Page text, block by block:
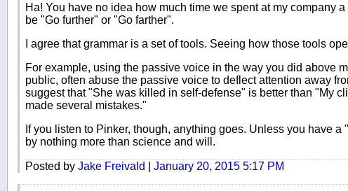
Ha! You have no idea how much time we spent at my company
be "Go further" or "Go farther".
I agree that grammar is a set of tools. Seeing how those tools
For example, using the passive voice in the way you did above
public, often abuse the passive voice to deflect attention away
suggest that "She was killed in self-defense" is better than "My
made several mistakes."
If you listen to Pinker, though, anything goes. Unless you have
by nothing more than science and will.
Posted by Jake Freivald January 20, 2015 5:17 PM